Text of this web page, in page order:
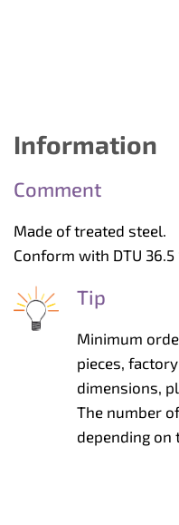
Information
Comment
Made of treated steel.
Conform with DTU
Tip
Minimum
pieces,
dimensions,
The number
depending on